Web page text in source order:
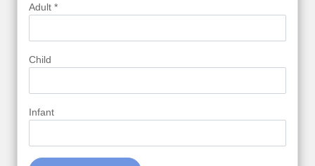
Adult *
Child
Infant